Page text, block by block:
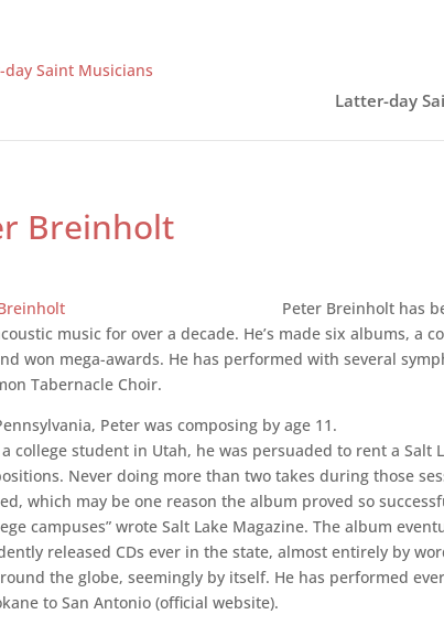
Latter-day
Breinholt
Peter Breinholt has
music for over a decade. He’s made six albums, a
won mega-awards. He has performed with several
Tabernacle Choir.
Peter was composing by age 11.
a college student in Utah, he was persuaded to rent a
Never doing more than two takes during those
which may be one reason the album proved so
campuses” wrote Salt Lake Magazine. The album
released CDs ever in the state, almost entirely by
the globe, seemingly by itself. He has performed
to San Antonio (official website).